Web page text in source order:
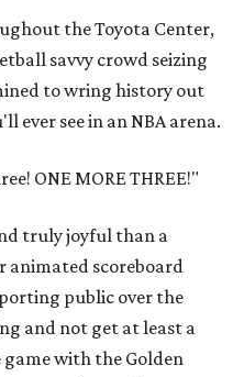
the Toyota Center,
savvy crowd seizing
to wring history out
ever see in an NBA arena.
ONE MORE THREE!"
truly joyful than a
animated scoreboard
public over the
and not get at least a
with the Golden